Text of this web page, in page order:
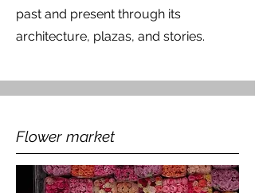
past and present through its
architecture, plazas, and stories.
Flower market